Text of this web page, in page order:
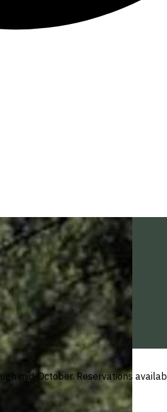
mid-October. Reservations